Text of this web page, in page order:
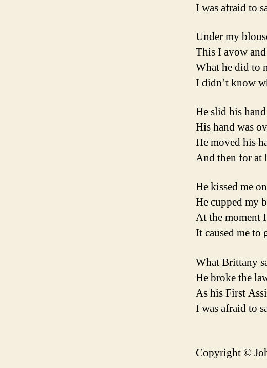
I was afraid to
Under my
This I avow
What he did to
I didn’t know
He slid his
His hand was
He moved his
And then for at
He kissed me
He cupped my
At the moment
It caused me to
What Brittany
He broke the
As his First
I was afraid to
Copyright ©